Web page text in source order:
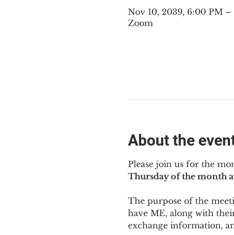
Nov 10, 2039, 6:00 PM –
Zoom
About the
Please join us for the
Thursday of the month
The purpose of the
have ME, along with
exchange information,